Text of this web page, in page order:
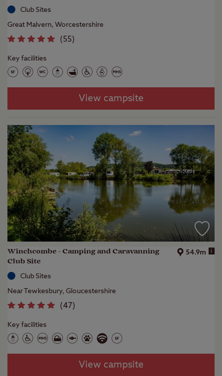
Club Sites
Great Malvern, Worcestershire
(55)
Key facilities
View campsite
Winchcombe - Camping and Caravanning
Club Site
54.9m i
Club Sites
Near Tewkesbury, Gloucestershire
(47)
Key facilities
View campsite